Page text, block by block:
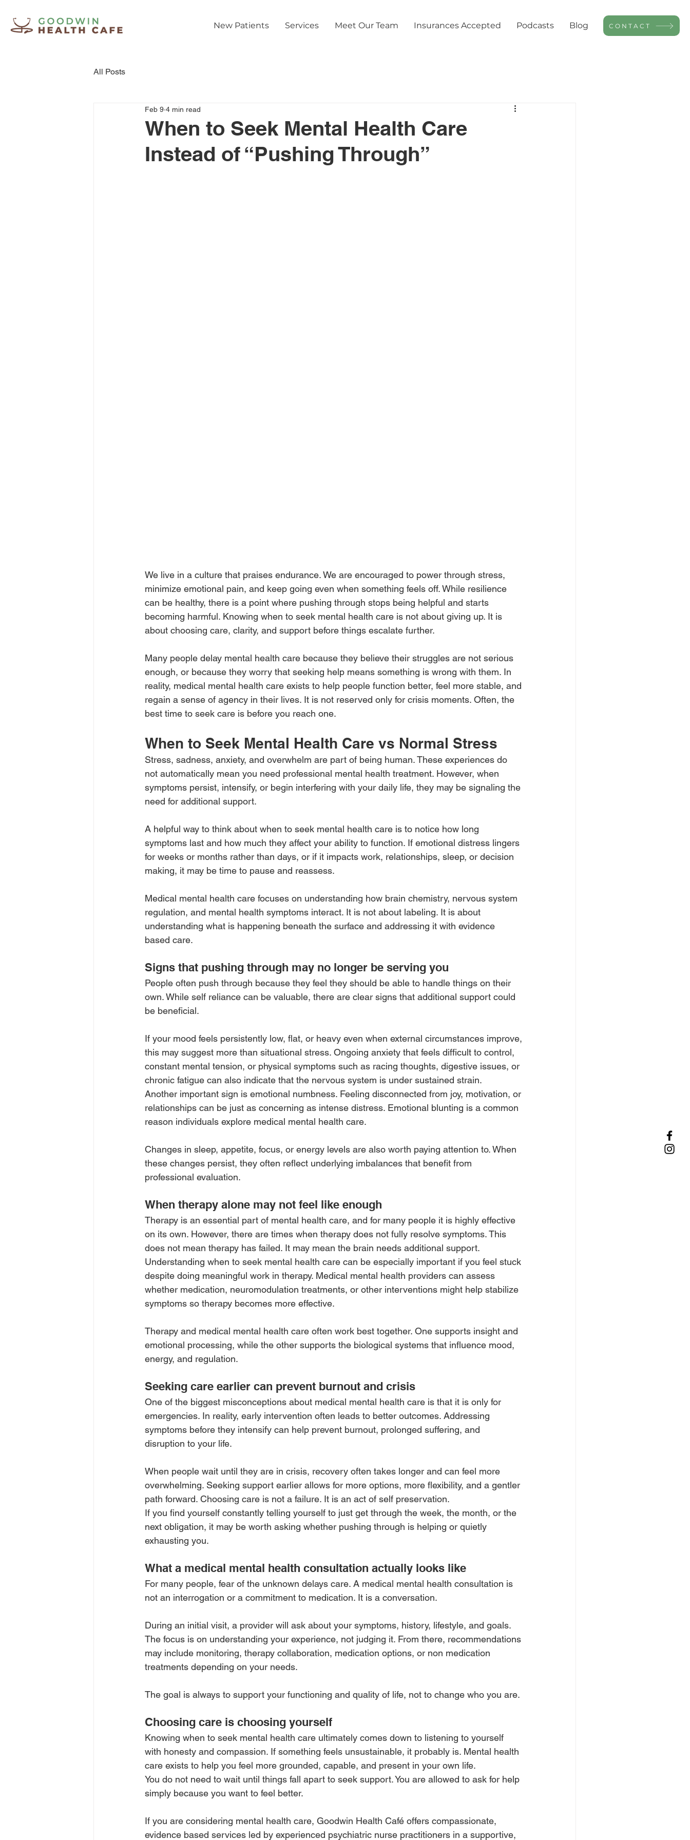
New Patients Services Meet Our Team Insurances Accepted Podcasts Blog CONTACT
All Posts
When to Seek Mental Health Care
Instead of “Pushing Through”
Feb 9 4 min read
We live in a culture that praises endurance. We are encouraged to power through stress,
minimize emotional pain, and keep going even when something feels off. While resilience
can be healthy, there is a point where pushing through stops being helpful and starts
becoming harmful. Knowing when to seek mental health care is not about giving up. It is
about choosing care, clarity, and support before things escalate further.
Many people delay mental health care because they believe their struggles are not serious
enough, or because they worry that seeking help means something is wrong with them. In
reality, medical mental health care exists to help people function better, feel more stable, and
regain a sense of agency in their lives. It is not reserved only for crisis moments. Often, the
best time to seek care is before you reach one.
When to Seek Mental Health Care vs Normal Stress
Stress, sadness, anxiety, and overwhelm are part of being human. These experiences do
not automatically mean you need professional mental health treatment. However, when
symptoms persist, intensify, or begin interfering with your daily life, they may be signaling the
need for additional support.
A helpful way to think about when to seek mental health care is to notice how long
symptoms last and how much they affect your ability to function. If emotional distress lingers
for weeks or months rather than days, or if it impacts work, relationships, sleep, or decision
making, it may be time to pause and reassess.
Medical mental health care focuses on understanding how brain chemistry, nervous system
regulation, and mental health symptoms interact. It is not about labeling. It is about
understanding what is happening beneath the surface and addressing it with evidence
based care.
Signs that pushing through may no longer be serving you
People often push through because they feel they should be able to handle things on their
own. While self reliance can be valuable, there are clear signs that additional support could
be beneficial.
If your mood feels persistently low, flat, or heavy even when external circumstances improve,
this may suggest more than situational stress. Ongoing anxiety that feels difficult to control,
constant mental tension, or physical symptoms such as racing thoughts, digestive issues, or
chronic fatigue can also indicate that the nervous system is under sustained strain.
Another important sign is emotional numbness. Feeling disconnected from joy, motivation, or
relationships can be just as concerning as intense distress. Emotional blunting is a common
reason individuals explore medical mental health care.
Changes in sleep, appetite, focus, or energy levels are also worth paying attention to. When
these changes persist, they often reflect underlying imbalances that benefit from
professional evaluation.
When therapy alone may not feel like enough
Therapy is an essential part of mental health care, and for many people it is highly effective
on its own. However, there are times when therapy does not fully resolve symptoms. This
does not mean therapy has failed. It may mean the brain needs additional support.
Understanding when to seek mental health care can be especially important if you feel stuck
despite doing meaningful work in therapy. Medical mental health providers can assess
whether medication, neuromodulation treatments, or other interventions might help stabilize
symptoms so therapy becomes more effective.
Therapy and medical mental health care often work best together. One supports insight and
emotional processing, while the other supports the biological systems that influence mood,
energy, and regulation.
Seeking care earlier can prevent burnout and crisis
One of the biggest misconceptions about medical mental health care is that it is only for
emergencies. In reality, early intervention often leads to better outcomes. Addressing
symptoms before they intensify can help prevent burnout, prolonged suffering, and
disruption to your life.
When people wait until they are in crisis, recovery often takes longer and can feel more
overwhelming. Seeking support earlier allows for more options, more flexibility, and a gentler
path forward. Choosing care is not a failure. It is an act of self preservation.
If you find yourself constantly telling yourself to just get through the week, the month, or the
next obligation, it may be worth asking whether pushing through is helping or quietly
exhausting you.
What a medical mental health consultation actually looks like
For many people, fear of the unknown delays care. A medical mental health consultation is
not an interrogation or a commitment to medication. It is a conversation.
During an initial visit, a provider will ask about your symptoms, history, lifestyle, and goals.
The focus is on understanding your experience, not judging it. From there, recommendations
may include monitoring, therapy collaboration, medication options, or non medication
treatments depending on your needs.
The goal is always to support your functioning and quality of life, not to change who you are.
Choosing care is choosing yourself
Knowing when to seek mental health care ultimately comes down to listening to yourself
with honesty and compassion. If something feels unsustainable, it probably is. Mental health
care exists to help you feel more grounded, capable, and present in your own life.
You do not need to wait until things fall apart to seek support. You are allowed to ask for help
simply because you want to feel better.
If you are considering mental health care, Goodwin Health Café offers compassionate,
evidence based services led by experienced psychiatric nurse practitioners in a supportive,